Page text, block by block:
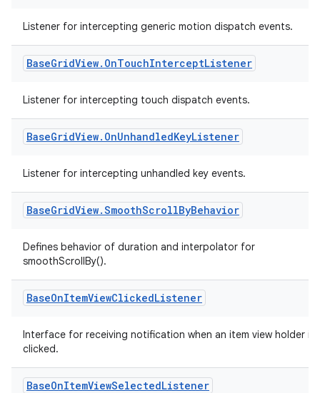
Listener for intercepting generic motion dispatch events.
BaseGridView. OnTouchInterceptListener
Listener for intercepting touch dispatch events.
BaseGridView. OnUnhandledKeyListener
Listener for intercepting unhandled key events.
BaseGridView.SmoothScrollByBehavior
Defines behavior of duration and interpolator for
smoothScrollBy().
BaseOnItemViewClickedListener
Interface for receiving notification when an item view holder is
clicked.
BaseOnItemViewSelectedListener